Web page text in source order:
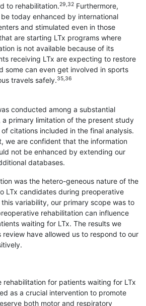
to rehabilitation.29,32 Furthermore,
today enhanced by international
and stimulated even in those
are starting LTx programs where
is not available because of its
receiving LTx are expecting to restore
some can even get involved in sports
travels safely.35,36
conducted among a substantial
a primary limitation of the present study
citations included in the final analysis.
we are confident that the information
not be enhanced by extending our
databases.
was the hetero-geneous nature of the
LTx candidates during preoperative
variability, our primary scope was to
rehabilitation can influence
waiting for LTx. The results we
review have allowed us to respond to our
rehabilitation for patients waiting for LTx
as a crucial intervention to promote
both motor and respiratory